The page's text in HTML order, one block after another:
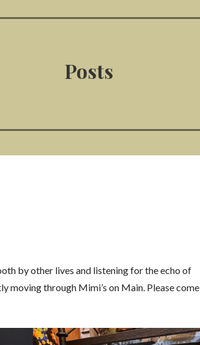
Posts
by other lives and listening for the echo of
moving through Mimi’s on Main. Please come